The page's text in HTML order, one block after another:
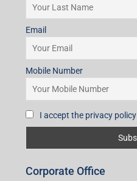
Email
Mobile Number
I accept the privacy policy
Corporate Office